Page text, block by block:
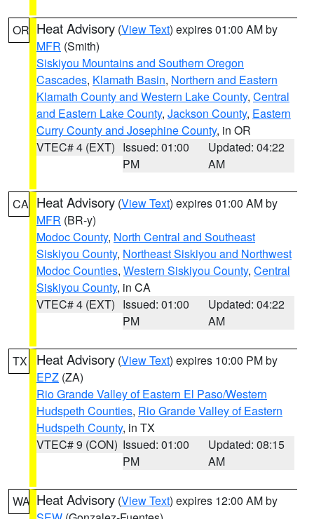
OR Heat Advisory (View Text) expires 01:00 AM by
MFR (Smith)
Siskiyou Mountains and Southern Oregon
Cascades, Klamath Basin, Northern and Eastern
Klamath County and Western Lake County, Central
and Eastern Lake County, Jackson County, Eastern
Curry County and Josephine County, in OR
VTEC# 4 (EXT) Issued: 01:00
PM
Updated: 04:22
AM
CA Heat Advisory (View Text) expires 01:00 AM by
MFR (BR-y)
Modoc County, North Central and Southeast
Siskiyou County, Northeast Siskiyou and Northwest
Modoc Counties, Western Siskiyou County, Central
Siskiyou County, in CA
VTEC# 4 (EXT) Issued: 01:00
PM
Updated: 04:22
AM
TX Heat Advisory (View Text) expires 10:00 PM by
EPZ (ZA)
Rio Grande Valley of Eastern El Paso/Western
Hudspeth Counties, Rio Grande Valley of Eastern
Hudspeth County, in TX
VTEC# 9 (CON) Issued: 01:00
PM
Updated: 08:15
AM
WA Heat Advisory (View Text) expires 12:00 AM by